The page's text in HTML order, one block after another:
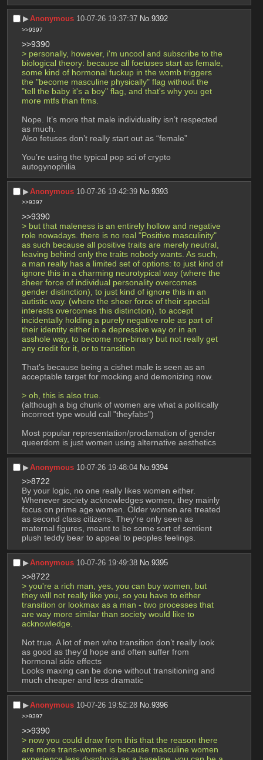
▶︎Anonymous 10-07-26 19:37:37 No.9392
>>9397
>>9390
> personally, however, i'm uncool and subscribe to the
biological theory: because all foetuses start as female,
some kind of hormonal fuckup in the womb triggers
the "become masculine physically" flag without the
"tell the baby it's a boy" flag, and that's why you get
more mtfs than ftms.
Nope. It’s more that male individuality isn’t respected
as much.
Also fetuses don’t really start out as “female”
You’re using the typical pop sci of crypto
autogynophilia
▶︎Anonymous 10-07-26 19:42:39 No.9393
>>9397
>>9390
> but that maleness is an entirely hollow and negative
role nowadays. there is no real "Positive masculinity"
as such because all positive traits are merely neutral,
leaving behind only the traits nobody wants. As such,
a man really has a limited set of options: to just kind of
ignore this in a charming neurotypical way (where the
sheer force of individual personality overcomes
gender distinction), to just kind of ignore this in an
autistic way. (where the sheer force of their special
interests overcomes this distinction), to accept
incidentally holding a purely negative role as part of
their identity either in a depressive way or in an
asshole way, to become non-binary but not really get
any credit for it, or to transition
That’s because being a cishet male is seen as an
acceptable target for mocking and demonizing now.
> oh, this is also true.
(although a big chunk of women are what a politically
incorrect type would call "theyfabs")
Most popular representation/proclamation of gender
queerdom is just women using alternative aesthetics
▶︎Anonymous 10-07-26 19:48:04 No.9394
>>8722
By your logic, no one really likes women either.
Whenever society acknowledges women, they mainly
focus on prime age women. Older women are treated
as second class citizens. They’re only seen as
maternal figures, meant to be some sort of sentient
plush teddy bear to appeal to peoples feelings.
▶︎Anonymous 10-07-26 19:49:38 No.9395
>>8722
> you're a rich man, yes, you can buy women, but
they will not really like you, so you have to either
transition or lookmax as a man - two processes that
are way more similar than society would like to
acknowledge.
Not true. A lot of men who transition don’t really look
as good as they’d hope and often suffer from
hormonal side effects
Looks maxing can be done without transitioning and
much cheaper and less dramatic
▶︎Anonymous 10-07-26 19:52:28 No.9396
>>9397
>>9390
> now you could draw from this that the reason there
are more trans-women is because masculine women